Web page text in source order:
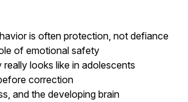
is often protection, not defiance
of emotional safety
really looks like in adolescents
correction
and the developing brain